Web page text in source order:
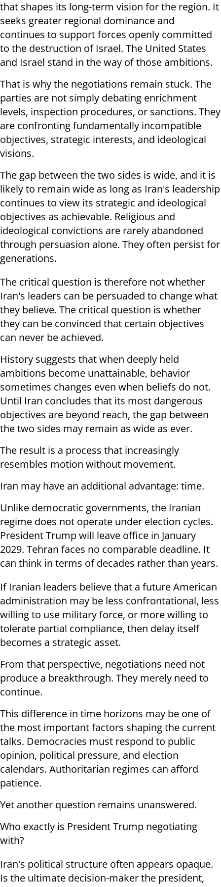
that shapes its long-term vision for the region. It
seeks greater regional dominance and
continues to support forces openly committed
to the destruction of Israel. The United States
and Israel stand in the way of those ambitions.
That is why the negotiations remain stuck. The
parties are not simply debating enrichment
levels, inspection procedures, or sanctions. They
are confronting fundamentally incompatible
objectives, strategic interests, and ideological
visions.
The gap between the two sides is wide, and it is
likely to remain wide as long as Iran's leadership
continues to view its strategic and ideological
objectives as achievable. Religious and
ideological convictions are rarely abandoned
through persuasion alone. They often persist for
generations.
The critical question is therefore not whether
Iran's leaders can be persuaded to change what
they believe. The critical question is whether
they can be convinced that certain objectives
can never be achieved.
History suggests that when deeply held
ambitions become unattainable, behavior
sometimes changes even when beliefs do not.
Until Iran concludes that its most dangerous
objectives are beyond reach, the gap between
the two sides may remain as wide as ever.
The result is a process that increasingly
resembles motion without movement.
Iran may have an additional advantage: time.
Unlike democratic governments, the Iranian
regime does not operate under election cycles.
President Trump will leave office in January
2029. Tehran faces no comparable deadline. It
can think in terms of decades rather than years.
If Iranian leaders believe that a future American
administration may be less confrontational, less
willing to use military force, or more willing to
tolerate partial compliance, then delay itself
becomes a strategic asset.
From that perspective, negotiations need not
produce a breakthrough. They merely need to
continue.
This difference in time horizons may be one of
the most important factors shaping the current
talks. Democracies must respond to public
opinion, political pressure, and election
calendars. Authoritarian regimes can afford
patience.
Yet another question remains unanswered.
Who exactly is President Trump negotiating
with?
Iran's political structure often appears opaque.
Is the ultimate decision-maker the president,